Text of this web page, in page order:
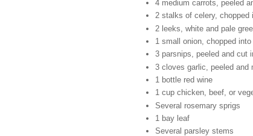
4 medium carrots, peeled
2 stalks of celery, chopped
2 leeks, white and pale
1 small onion, chopped
3 parsnips, peeled and cut
3 cloves garlic, peeled and
1 bottle red wine
1 cup chicken, beef, or
Several rosemary sprigs
1 bay leaf
Several parsley stems